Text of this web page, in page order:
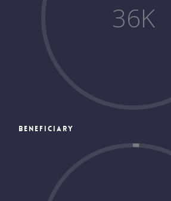
36K
BENEFICIARY